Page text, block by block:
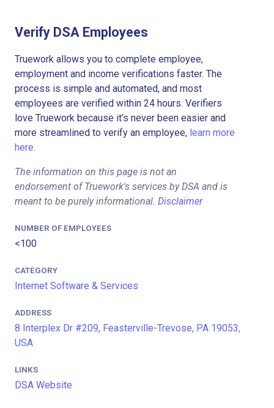
Verify DSA Employees
Truework allows you to complete employee,
employment and income verifications faster. The
process is simple and automated, and most
employees are verified within 24 hours. Verifiers
love Truework because it’s never been easier and
more streamlined to verify an employee, learn more
here.
The information on this page is not an
endorsement of Truework's services by DSA and is
meant to be purely informational. Disclaimer
NUMBER OF EMPLOYEES
<100
CATEGORY
Internet Software & Services
ADDRESS
8 Interplex Dr #209, Feasterville-Trevose, PA 19053,
USA
LINKS
DSA Website